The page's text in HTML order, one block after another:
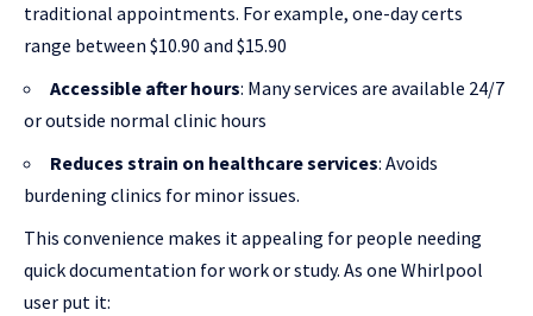
traditional appointments. For example, one-day certs
range between $10.90 and $15.90
Accessible after hours: Many services are available 24/7
or outside normal clinic hours
Reduces strain on healthcare services: Avoids
burdening clinics for minor issues.
This convenience makes it appealing for people needing
quick documentation for work or study. As one Whirlpool
user put it: